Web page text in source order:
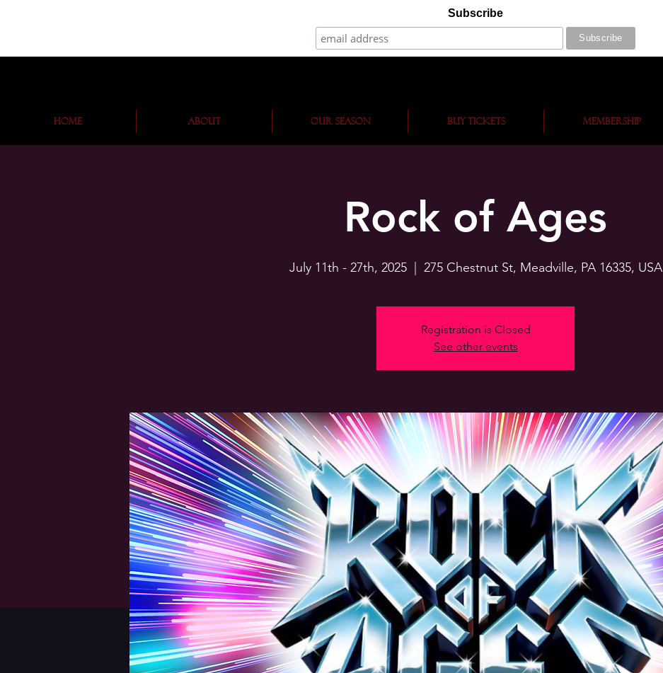
Subscribe
Home About Our Season BUY TICKETS Membership
Rock of Ages
July 11th - 27th, 2025
  |
275 Chestnut St, Meadville, PA 16335, USA
Registration is Closed
See other events